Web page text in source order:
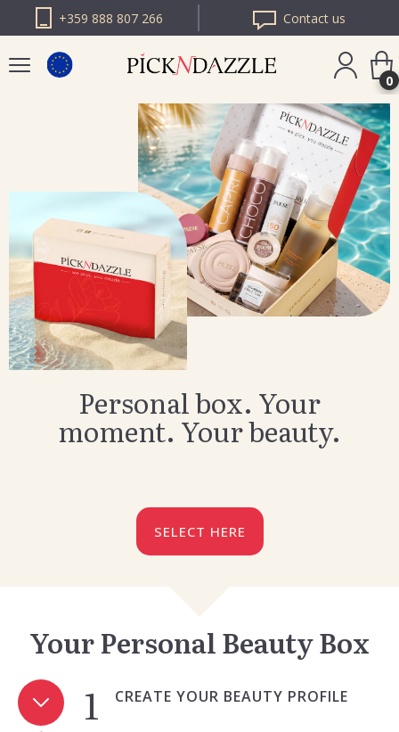
+359 888 807 266 Contact us
PICK N DAZZLE
ROMANIA
PICK N DAZZLE
BULGARIA
0
Personal box. Your
moment. Your beauty.
SELECT HERE
Your Personal Beauty Box
CREATE YOUR BEAUTY PROFILE